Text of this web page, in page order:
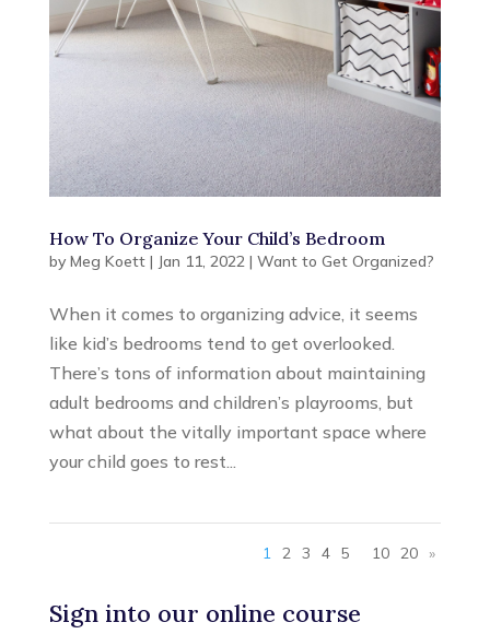
How To Organize Your Child’s Bedroom
by Meg Koett| Jan 11, 2022| Want to Get Organized?
When it comes to organizing advice, it seems
like kid’s bedrooms tend to get overlooked.
There’s tons of information about maintaining
adult bedrooms and children’s playrooms, but
what about the vitally important space where
your child goes to rest...
1 2 3 4 5 10 20 »
Sign into our online course